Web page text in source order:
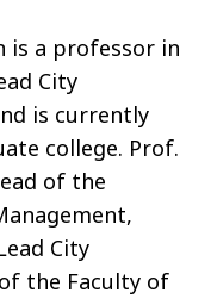
is a professor in
City
is currently
college. Prof.
of the
City
the Faculty of